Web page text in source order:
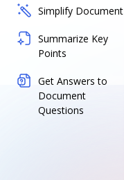
Simplify Document
Summarize Key
Points
Get Answers to
Document
Questions